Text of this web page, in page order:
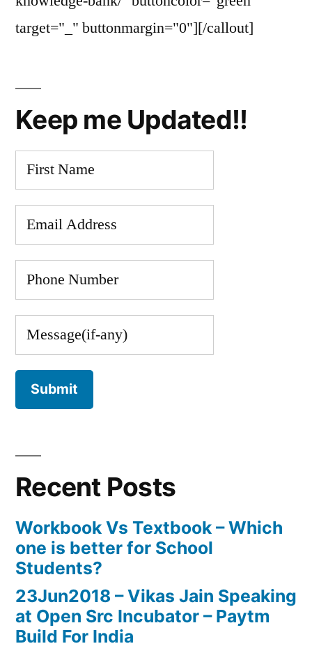
target="_" buttonmargin="0"][/callout]
Keep me Updated!!
Recent Posts
Workbook Vs Textbook – Which
one is better for School
Students?
23Jun2018 – Vikas Jain Speaking
at Open Src Incubator – Paytm
Build For India